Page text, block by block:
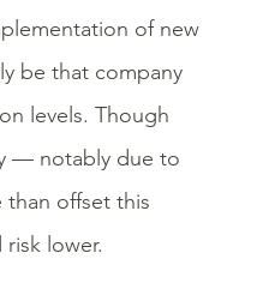
of new
be that company
levels. Though
— notably due to
offset this
lower.